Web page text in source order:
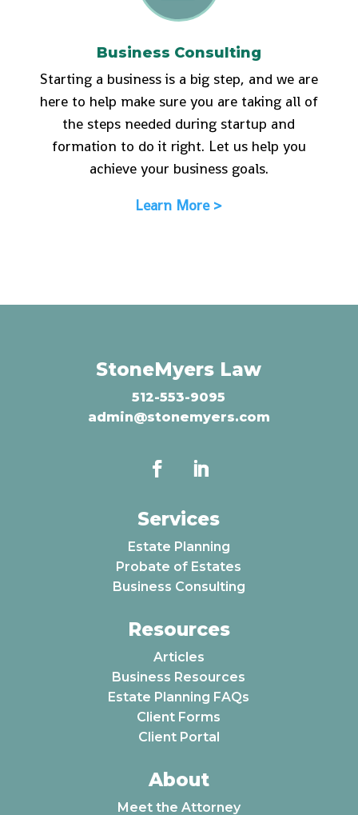
Business Consulting
Starting a business is a big step, and we are
here to help make sure you are taking all of
the steps needed during startup and
formation to do it right. Let us help you
achieve your business goals.
Learn More >
StoneMyers Law
512-553-9095
admin@stonemyers.com
Services
Estate Planning
Probate of Estates
Business Consulting
Resources
Articles
Business Resources
Estate Planning FAQs
Client Forms
Client Portal
About
Meet the Attorney